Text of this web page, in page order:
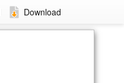
Download